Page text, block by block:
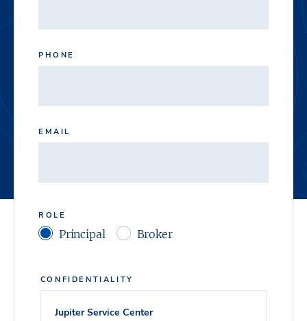
PHONE
EMAIL
ROLE
Principal Broker
CONFIDENTIALITY
Jupiter Service Center